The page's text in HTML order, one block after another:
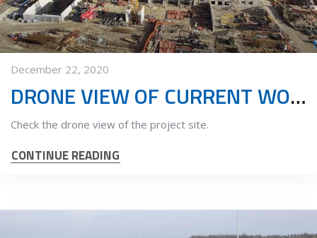
December 22, 2020
DRONE VIEW OF CURRENT WORKS
Check the drone view of the project site.
CONTINUE READING